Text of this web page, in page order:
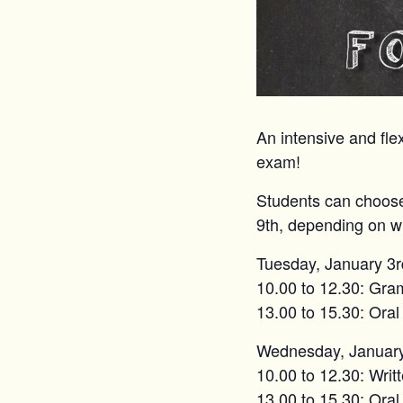
An intensive and
exam!
Students can
9th, depending on
Tuesday, January
10.00 to 12.30:
13.00 to 15.30:
Wednesday,
10.00 to 12.30:
13.00 to 15.30: